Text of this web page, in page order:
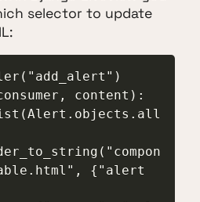
selector to update
content):
{"alert